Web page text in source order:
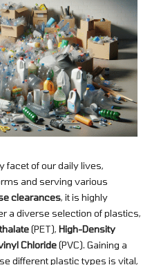
facet of our daily lives,
and serving various
clearances, it is highly
a diverse selection of plastics,
(PET), High-Density
Chloride(PVC). Gaining a
different plastic types is vital,